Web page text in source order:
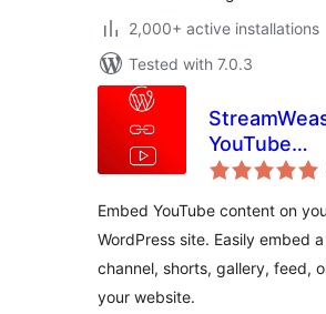
2,000+ active installations
Tested with 7.0.3
YouTube
Integration
Embed YouTube content on
WordPress site. Easily embed
channel, shorts, gallery, feed,
your website.